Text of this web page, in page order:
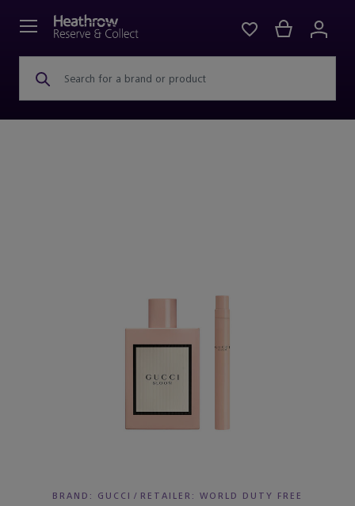
Search for a brand or product
BRAND: GUCCI / RETAILER: WORLD DUTY FREE